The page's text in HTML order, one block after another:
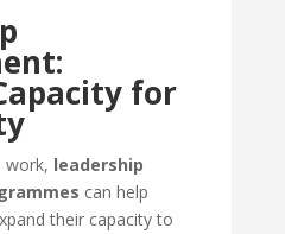
for
work, leadership
can help
their capacity to